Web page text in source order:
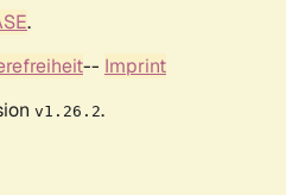
.
-- Imprint
v1.26.2.